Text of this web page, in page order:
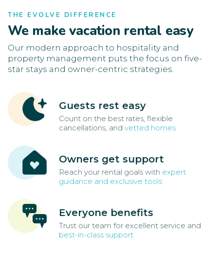
THE EVOLVE DIFFERENCE
We make vacation rental easy
Our modern approach to hospitality and
property management puts the focus on five-
star stays and owner-centric strategies.
Guests rest easy
Count on the best rates, flexible
cancellations, and vetted homes
Owners get support
Reach your rental goals with expert
guidance and exclusive tools
Everyone benefits
Trust our team for excellent service and
best-in-class support